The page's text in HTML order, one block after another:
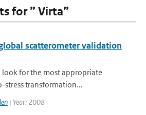
for ” Virta”
scatterometer validation
for the most appropriate
transformation...
| Year: 2008